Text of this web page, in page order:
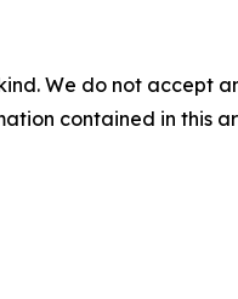
We do not accept
contained in this